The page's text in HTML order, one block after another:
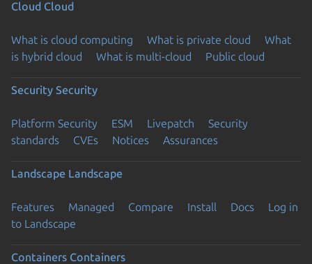
Cloud Cloud
What is cloud computing What is private cloud
What
is hybrid cloud
What is multi-cloud Public cloud
Security Security
Platform Security ESM Livepatch
Security
standards
CVEs Notices Assurances
Landscape Landscape
Features Managed Compare Install Docs
Log in
to Landscape
Containers Containers